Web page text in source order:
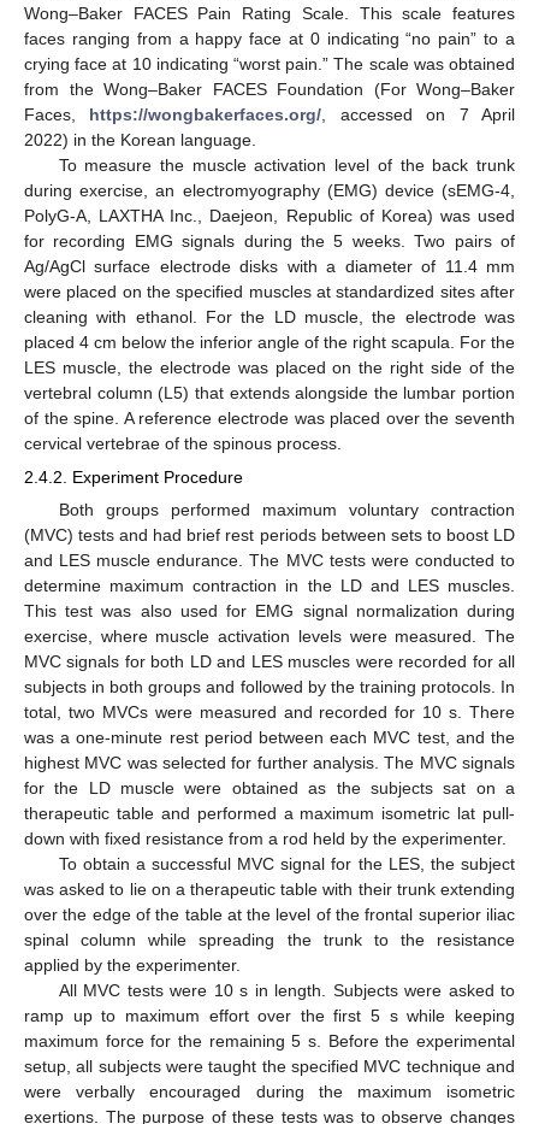
Wong–Baker FACES Pain Rating Scale. This scale features
faces ranging from a happy face at 0 indicating “no pain” to a
crying face at 10 indicating “worst pain.” The scale was obtained
from the Wong–Baker FACES Foundation (For Wong–Baker
Faces, https://wongbakerfaces.org/ , accessed on 7 April
2022) in the Korean language.
To measure the muscle activation level of the back trunk
during exercise, an electromyography (EMG) device (sEMG-4,
PolyG-A, LAXTHA Inc., Daejeon, Republic of Korea) was used
for recording EMG signals during the 5 weeks. Two pairs of
Ag/AgCl surface electrode disks with a diameter of 11.4 mm
were placed on the specified muscles at standardized sites after
cleaning with ethanol. For the LD muscle, the electrode was
placed 4 cm below the inferior angle of the right scapula. For the
LES muscle, the electrode was placed on the right side of the
vertebral column (L5) that extends alongside the lumbar portion
of the spine. A reference electrode was placed over the seventh
cervical vertebrae of the spinous process.
2.4.2. Experiment Procedure
Both groups performed maximum voluntary contraction
(MVC) tests and had brief rest periods between sets to boost LD
and LES muscle endurance. The MVC tests were conducted to
determine maximum contraction in the LD and LES muscles.
This test was also used for EMG signal normalization during
exercise, where muscle activation levels were measured. The
MVC signals for both LD and LES muscles were recorded for all
subjects in both groups and followed by the training protocols. In
total, two MVCs were measured and recorded for 10 s. There
was a one-minute rest period between each MVC test, and the
highest MVC was selected for further analysis. The MVC signals
for the LD muscle were obtained as the subjects sat on a
therapeutic table and performed a maximum isometric lat pull-
down with fixed resistance from a rod held by the experimenter.
To obtain a successful MVC signal for the LES, the subject
was asked to lie on a therapeutic table with their trunk extending
over the edge of the table at the level of the frontal superior iliac
spinal column while spreading the trunk to the resistance
applied by the experimenter.
All MVC tests were 10 s in length. Subjects were asked to
ramp up to maximum effort over the first 5 s while keeping
maximum force for the remaining 5 s. Before the experimental
setup, all subjects were taught the specified MVC technique and
were verbally encouraged during the maximum isometric
exertions. The purpose of these tests was to observe changes